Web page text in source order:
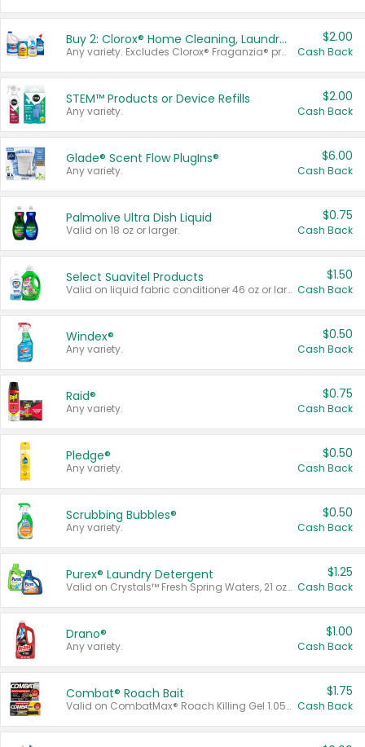
Buy 2: Clorox® Home Cleaning, Laundry, Pine-Sol®, Liquid-Plumr, or Formula 409 Products
Any variety. Excludes Clorox® Fraganzia® products, trial and travel sizes, tools, & textiles. Items must appear on the same receipt.
$2.00
Cash Back
STEM™ Products or Device Refills
Any variety.
$2.00
Cash Back
Glade® Scent Flow PlugIns®
Any variety.
$6.00
Cash Back
Palmolive Ultra Dish Liquid
Valid on 18 oz or larger.
$0.75
Cash Back
Select Suavitel Products
Valid on liquid fabric conditioner 46 oz or larger, or Refresher fabric rinse 25.5 oz.
$1.50
Cash Back
Windex®
Any variety.
$0.50
Cash Back
Raid®
Any variety.
$0.75
Cash Back
Pledge®
Any variety.
$0.50
Cash Back
Scrubbing Bubbles®
Any variety.
$0.50
Cash Back
Purex® Laundry Detergent
Valid on Crystals™ Fresh Spring Waters, 21 oz and Liquid Laundry Detergent, Mountain Breeze 33 Loads 50 oz, Mountain Breeze 95 oz, Natural Linen 83 Loads 150 oz, Oxi 43.5 oz, Oxi 128 oz and Ultra Liquid Laundry Detergent, Advanced Oxi with Odor Fighter 6 × 40 oz, Fresh Mountain Breeze, 2 × 170 oz, Mountain Breeze 6 × 40 oz.
$1.25
Cash Back
Drano®
Any variety.
$1.00
Cash Back
Combat® Roach Bait
Valid on CombatMax® Roach Killing Gel 1.05 oz or Combat® Small and Large Roach Baits 12 ct.
$1.75
Cash Back